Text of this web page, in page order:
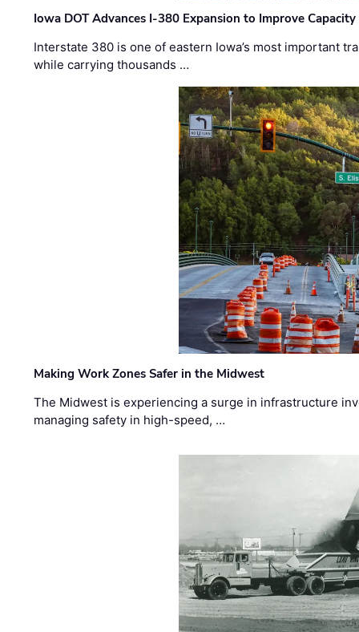
Iowa DOT Advances I-380 Expansion to Improve
Interstate 380 is one of eastern Iowa’s most important
while carrying thousands …
Making Work Zones Safer in the Midwest
The Midwest is experiencing a surge in infrastructure
managing safety in high-speed, …